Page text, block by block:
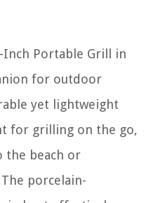
Inch Portable Grill in
for outdoor
yet lightweight
for grilling on the go,
the beach or
porcelain-